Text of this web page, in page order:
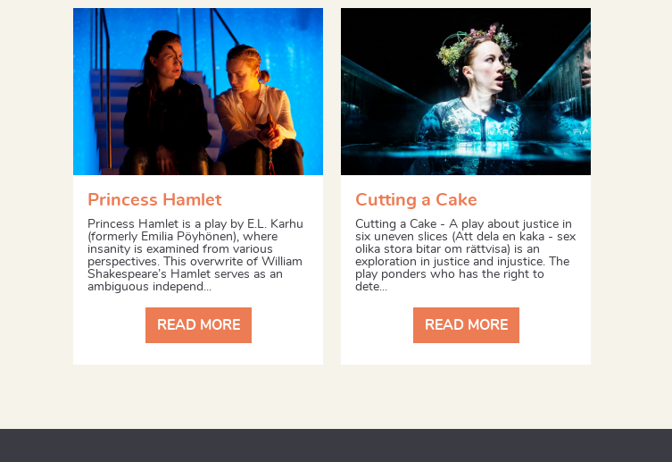
Princess Hamlet
Princess Hamlet is a play by E.L. Karhu
(formerly Emilia Pöyhönen), where
insanity is examined from various
perspectives. This overwrite of William
Shakespeare’s Hamlet serves as an
ambiguous independ...
READ MORE
Cutting a Cake
Cutting a Cake - A play about justice in
six uneven slices (Att dela en kaka - sex
olika stora bitar om rättvisa) is an
exploration in justice and injustice. The
play ponders who has the right to
dete...
READ MORE